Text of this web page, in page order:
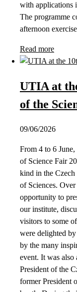
with applications
The programme
afternoon
Read more
UTIA at
of the
09/06/2026
From 4 to 6
of Science Fair
kind in the
of Sciences.
opportunity to
our institute,
visitors to some
were delighted
by the many
event. It was also
President of the
former President